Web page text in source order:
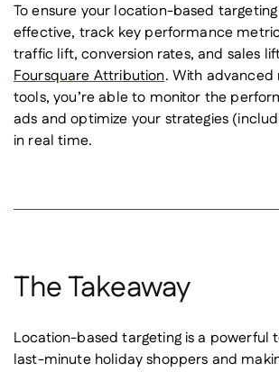
To ensure your location-based
effective, track key performance
traffic lift, conversion rates, and sales
Foursquare Attribution. With
tools, you’re able to monitor the
ads and optimize your strategies
in real time.
The Takeaway
Location-based targeting is a powerful
last-minute holiday shoppers and